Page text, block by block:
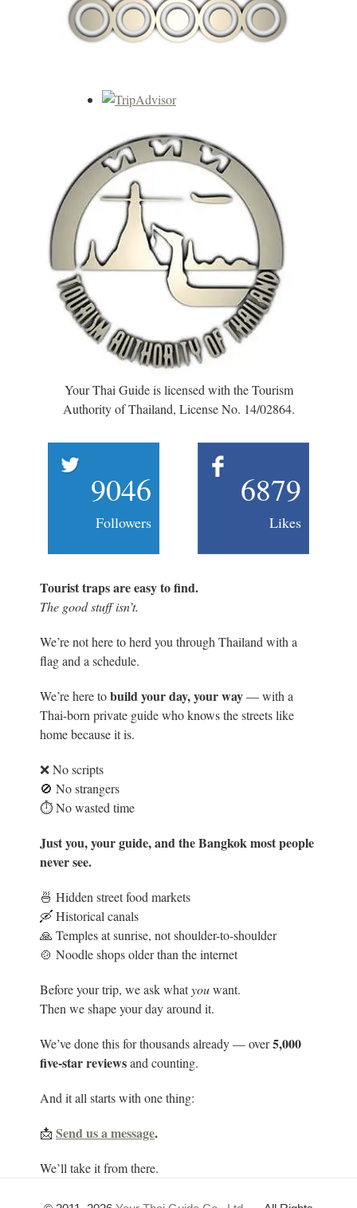
Your Thai Guide is licensed with the Tourism
Authority of Thailand, License No. 14/02864.
9046
Followers
6879
Likes
Tourist traps are easy to find.
The good stuff isn’t.
We’re not here to herd you through Thailand with a
flag and a schedule.
We’re here tobuild your day, your way— with a
Thai-born private guide who knows the streets like
home because it is.
❌ No scripts
🚫 No strangers
⏱️ No wasted time
Just you, your guide, and the Bangkok most people
never see.
🍜 Hidden street food markets
🛶 Historical canals
🙏 Temples at sunrise, not shoulder-to-shoulder
🍲 Noodle shops older than the internet
Before your trip, we ask whatyouwant.
Then we shape your day around it.
We’ve done this for thousands already — over5,000
five-star reviewsand counting.
And it all starts with one thing:
📩 Send us a message.
We’ll take it from there.